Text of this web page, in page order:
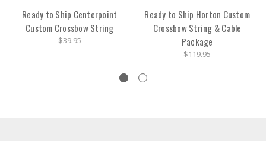
Ready to Ship Centerpoint
Custom Crossbow String
$39.95
Ready to Ship Horton Custom
Crossbow String & Cable
Package
$119.95